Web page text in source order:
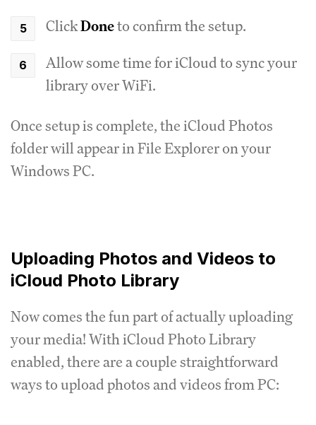
ClickDoneto confirm the setup.
Allow some time for iCloud to sync your
library over WiFi.
Once setup is complete, the iCloud Photos
folder will appear in File Explorer on your
Windows PC.
Uploading Photos and Videos to
iCloud Photo Library
Now comes the fun part of actually uploading
your media! With iCloud Photo Library
enabled, there are a couple straightforward
ways to upload photos and videos from PC: